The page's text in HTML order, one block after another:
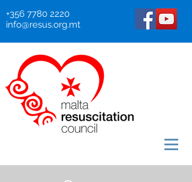
+356 7780 2220
info@resus.org.mt